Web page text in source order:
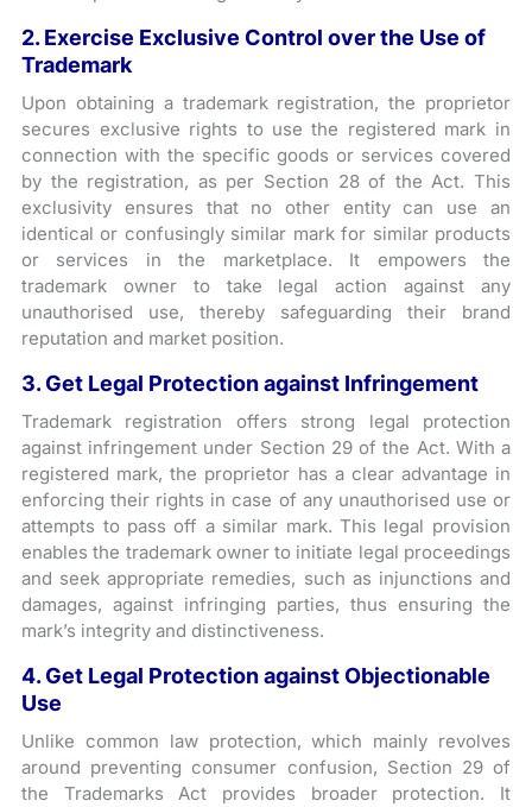
2. Exercise Exclusive Control over the Use of
Trademark
Upon obtaining a trademark registration, the proprietor
secures exclusive rights to use the registered mark in
connection with the specific goods or services covered
by the registration, as per Section 28 of the Act. This
exclusivity ensures that no other entity can use an
identical or confusingly similar mark for similar products
or services in the marketplace. It empowers the
trademark owner to take legal action against any
unauthorised use, thereby safeguarding their brand
reputation and market position.
3. Get Legal Protection against Infringement
Trademark registration offers strong legal protection
against infringement under Section 29 of the Act. With a
registered mark, the proprietor has a clear advantage in
enforcing their rights in case of any unauthorised use or
attempts to pass off a similar mark. This legal provision
enables the trademark owner to initiate legal proceedings
and seek appropriate remedies, such as injunctions and
damages, against infringing parties, thus ensuring the
mark’s integrity and distinctiveness.
4. Get Legal Protection against Objectionable
Use
Unlike common law protection, which mainly revolves
around preventing consumer confusion, Section 29 of
the Trademarks Act provides broader protection. It